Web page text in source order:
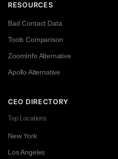
RESOURCES
Bad Contact Data
Tools Comparison
ZoomInfo Alternative
Apollo Alternative
CEO DIRECTORY
Top Locations
New York
Los Angeles